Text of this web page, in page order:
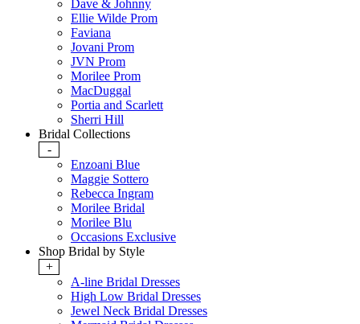
Dave & Johnny
Ellie Wilde Prom
Faviana
Jovani Prom
JVN Prom
Morilee Prom
MacDuggal
Portia and Scarlett
Sherri Hill
Bridal Collections
-
Enzoani Blue
Maggie Sottero
Rebecca Ingram
Morilee Bridal
Morilee Blu
Occasions Exclusive
Shop Bridal by Style
+
A-line Bridal Dresses
High Low Bridal Dresses
Jewel Neck Bridal Dresses